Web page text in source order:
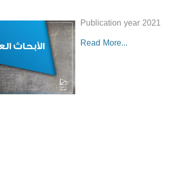
Publication year 2021
Read More...